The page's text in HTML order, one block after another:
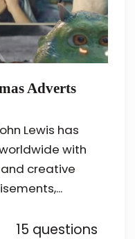
Adverts
Lewis has
with
creative
15 questions